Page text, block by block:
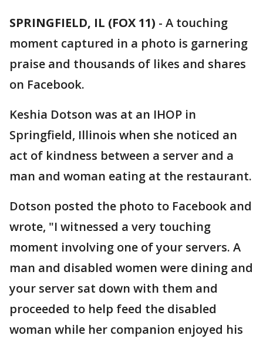
SPRINGFIELD, IL (FOX 11) - A touching
moment captured in a photo is garnering
praise and thousands of likes and shares
on Facebook.
Keshia Dotson was at an IHOP in
Springfield, Illinois when she noticed an
act of kindness between a server and a
man and woman eating at the restaurant.
Dotson posted the photo to Facebook and
wrote, "I witnessed a very touching
moment involving one of your servers. A
man and disabled women were dining and
your server sat down with them and
proceeded to help feed the disabled
woman while her companion enjoyed his